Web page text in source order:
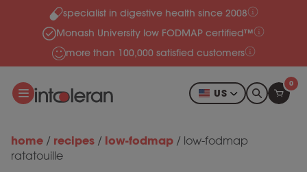
Skip to contentspecialist in digestive health since 2008
Monash University low FODMAP certified™
more than 100,000 satisfied customers
US
0
home / recipes / low-fodmap / low-fodmap
ratatouille